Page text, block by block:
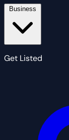
Get Listed